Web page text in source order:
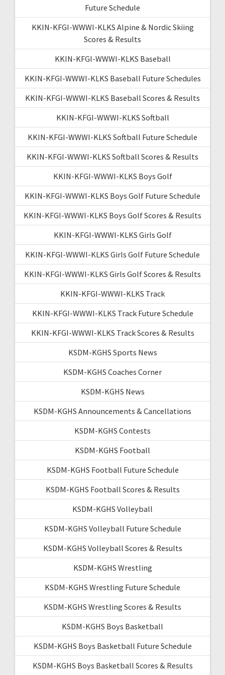
Future Schedule
KKIN-KFGI-WWWI-KLKS Alpine & Nordic Skiing
Scores & Results
KKIN-KFGI-WWWI-KLKS Baseball
KKIN-KFGI-WWWI-KLKS Baseball Future Schedules
KKIN-KFGI-WWWI-KLKS Baseball Scores & Results
KKIN-KFGI-WWWI-KLKS Softball
KKIN-KFGI-WWWI-KLKS Softball Future Schedule
KKIN-KFGI-WWWI-KLKS Softball Scores & Results
KKIN-KFGI-WWWI-KLKS Boys Golf
KKIN-KFGI-WWWI-KLKS Boys Golf Future Schedule
KKIN-KFGI-WWWI-KLKS Boys Golf Scores & Results
KKIN-KFGI-WWWI-KLKS Girls Golf
KKIN-KFGI-WWWI-KLKS Girls Golf Future Schedule
KKIN-KFGI-WWWI-KLKS Girls Golf Scores & Results
KKIN-KFGI-WWWI-KLKS Track
KKIN-KFGI-WWWI-KLKS Track Future Schedule
KKIN-KFGI-WWWI-KLKS Track Scores & Results
KSDM-KGHS Sports News
KSDM-KGHS Coaches Corner
KSDM-KGHS News
KSDM-KGHS Announcements & Cancellations
KSDM-KGHS Contests
KSDM-KGHS Football
KSDM-KGHS Football Future Schedule
KSDM-KGHS Football Scores & Results
KSDM-KGHS Volleyball
KSDM-KGHS Volleyball Future Schedule
KSDM-KGHS Volleyball Scores & Results
KSDM-KGHS Wrestling
KSDM-KGHS Wrestling Future Schedule
KSDM-KGHS Wrestling Scores & Results
KSDM-KGHS Boys Basketball
KSDM-KGHS Boys Basketball Future Schedule
KSDM-KGHS Boys Basketball Scores & Results